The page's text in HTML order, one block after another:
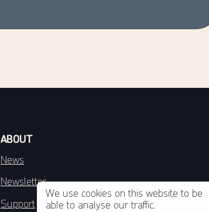
We use cookies on this website to be
able to analyse our traffic.
ABOUT
News
Newsletter
Support